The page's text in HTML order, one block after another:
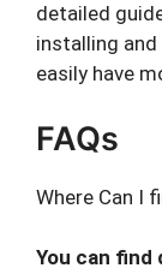
detailed
installing
easily have
FAQs
Where Can I
You can